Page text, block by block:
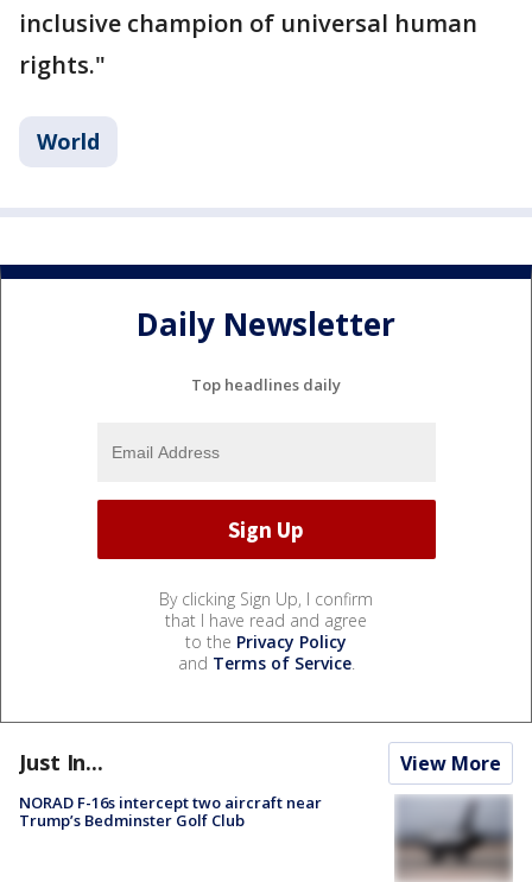
inclusive champion of universal human
rights."
World
Daily Newsletter
Top headlines daily
By clicking Sign Up, I confirm
that I have read and agree
to the Privacy Policy
and Terms of Service.
Just In... View More
NORAD F-16s intercept two aircraft near
Trump’s Bedminster Golf Club